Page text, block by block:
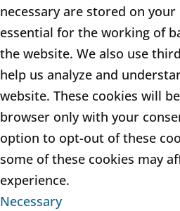
necessary are stored on
essential for the working of
the website. We also use
help us analyze and
website. These cookies will
browser only with your
option to opt-out of these
some of these cookies may
experience.
Necessary